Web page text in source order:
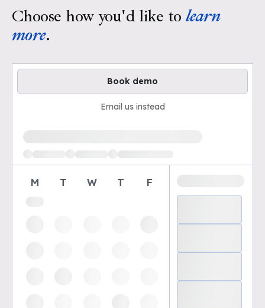
Choose how you'd like to learn
more.
Book demo
Email us instead
Loading available demo times
M T W T F